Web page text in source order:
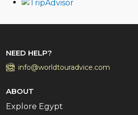
NEED HELP?
info@worldtouradvice.com
ABOUT
Explore Egypt